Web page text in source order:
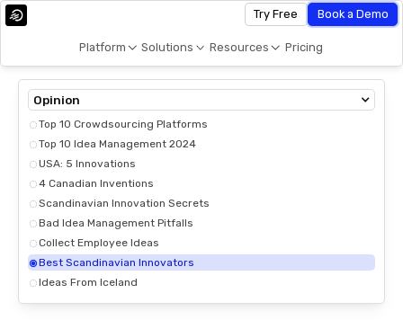
Platform Solutions Resources Pricing
Try Free Book a Demo
Opinion
Top 10 Crowdsourcing Platforms
Top 10 Idea Management 2024
USA: 5 Innovations
4 Canadian Inventions
Scandinavian Innovation Secrets
Bad Idea Management Pitfalls
Collect Employee Ideas
Best Scandinavian Innovators
Ideas From Iceland